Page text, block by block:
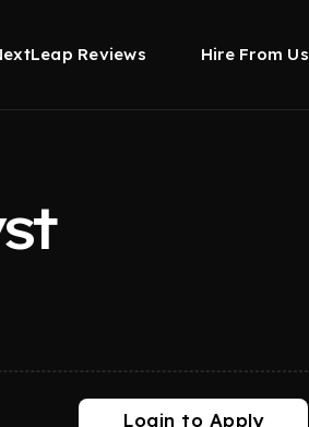
Reviews Hire From Us
Login to Apply